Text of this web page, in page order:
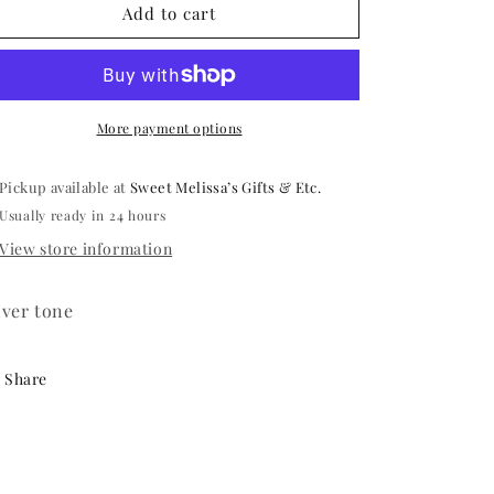
Necklace
Gillyweed
Necklace
Add to cart
More payment options
Pickup available atSweet Melissa’s Gifts & Etc.
Usually ready in 24 hours
View store information
tone
Share